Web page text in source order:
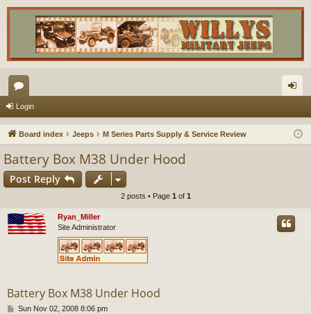
or
u
s
in
Login
Board index Jeeps M Series Parts Supply & Service Review
Battery Box M38 Under Hood
Post Reply
2 posts • Page 1 of 1
Ryan_Miller
Site Administrator
Battery Box M38 Under Hood
PSun Nov 02, 2008 8:06 pm